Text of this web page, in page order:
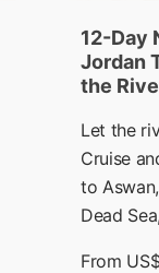
12-Day
Jordan
the
Let the
Cruise
to
Dead
From